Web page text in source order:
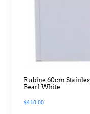
Rubine 60cm
Pearl White
$410.00